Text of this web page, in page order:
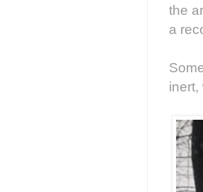
the
a
inert,